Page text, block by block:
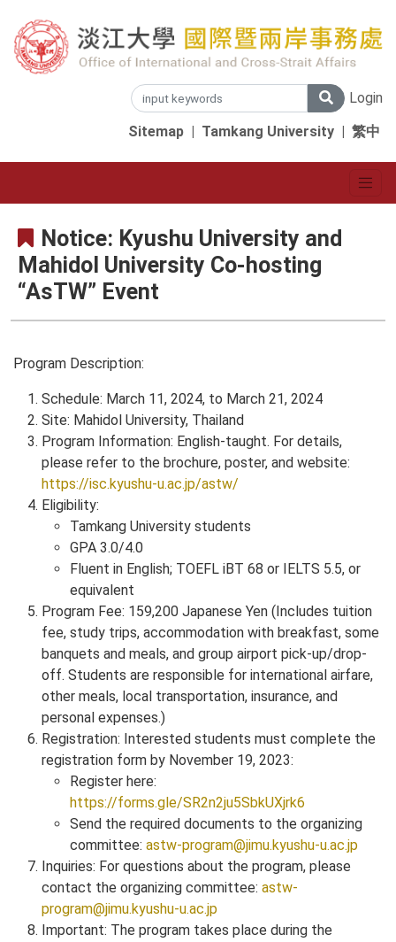
Login
Sitemap | Tamkang University | 繁中
Notice: Kyushu University and
Mahidol University Co-hosting
“AsTW” Event
Program Description:
Schedule: March 11, 2024, to March 21, 2024
Site: Mahidol University, Thailand
Program Information: English-taught. For details,
please refer to the brochure, poster, and website:
https://isc.kyushu-u.ac.jp/astw/
Eligibility:
Tamkang University students
GPA 3.0/4.0
Fluent in English; TOEFL iBT 68 or IELTS 5.5, or
equivalent
Program Fee: 159,200 Japanese Yen (Includes tuition
fee, study trips, accommodation with breakfast, some
banquets and meals, and group airport pick-up/drop-
off. Students are responsible for international airfare,
other meals, local transportation, insurance, and
personal expenses.)
Registration: Interested students must complete the
registration form by November 19, 2023:
Register here:
https://forms.gle/SR2n2ju5SbkUXjrk6
Send the required documents to the organizing
committee: astw-program@jimu.kyushu-u.ac.jp
Inquiries: For questions about the program, please
contact the organizing committee: astw-
program@jimu.kyushu-u.ac.jp
Important: The program takes place during the